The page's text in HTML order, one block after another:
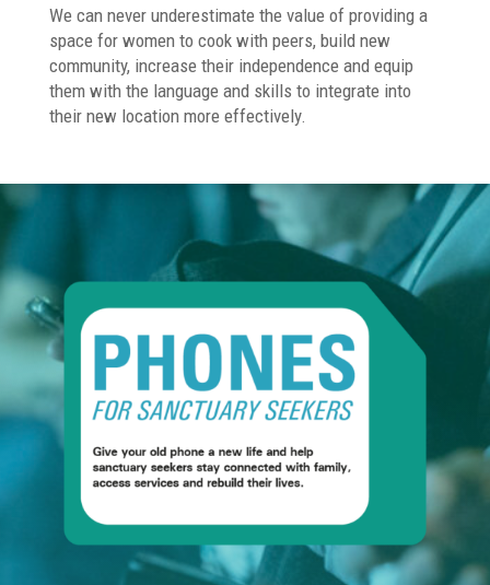
We can never underestimate the value of providing a
space for women to cook with peers, build new
community, increase their independence and equip
them with the language and skills to integrate into
their new location more effectively.